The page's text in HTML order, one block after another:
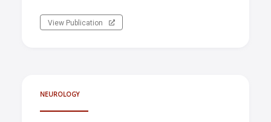
View Publication
NEUROLOGY